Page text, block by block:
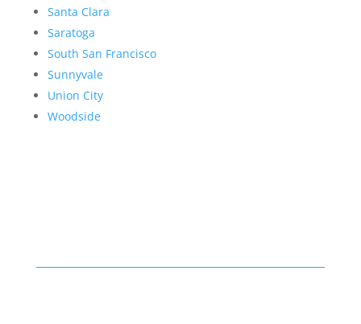
Santa Clara
Saratoga
South San Francisco
Sunnyvale
Union City
Woodside